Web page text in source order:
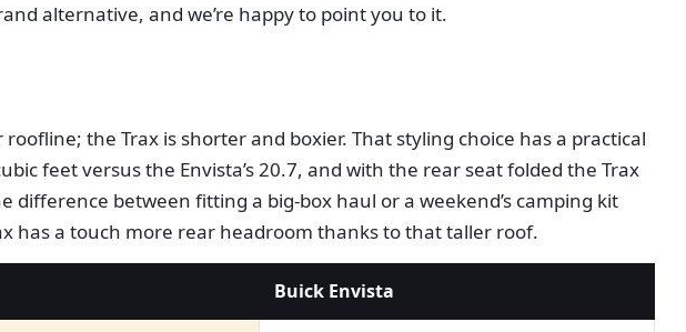
alternative, and we’re happy to point you to it.
the Trax is shorter and boxier. That styling choice has a practical
feet versus the Envista’s 20.7, and with the rear seat folded the Trax
between fitting a big-box haul or a weekend’s camping kit
has a touch more rear headroom thanks to that taller roof.
Buick Envista